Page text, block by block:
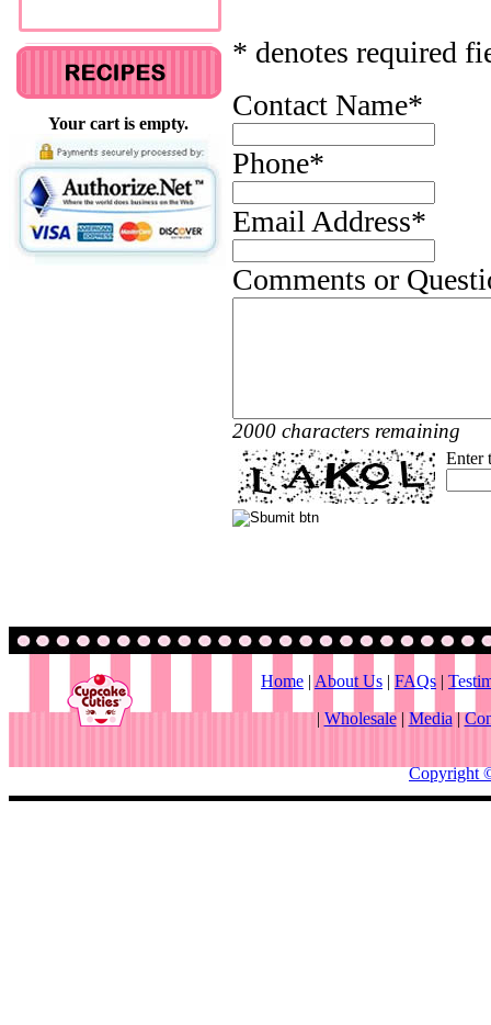
Your cart is empty.
* denotes required
Contact Name*
Phone*
Email Address*
Comments or
2000 characters remaining
Enter
Home | About Us | FAQs |
| Wholesale| Media|
Copyright